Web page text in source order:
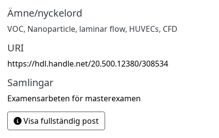
Ämne/nyckelord
VOC, Nanoparticle, laminar flow, HUVECs, CFD
URI
https://hdl.handle.net/20.500.12380/308534
Samlingar
Examensarbeten för masterexamen
Visa fullständig post